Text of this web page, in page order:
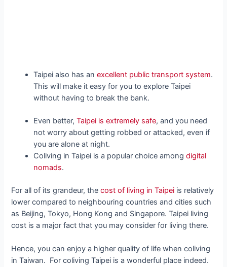
Taipei also has anexcellent public transport system.
This will make it easy for you to explore Taipei
without having to break the bank.
Even better,Taipei is extremely safe, and you need
not worry about getting robbed or attacked, even if
you are alone at night.
Coliving in Taipei is a popular choice amongdigital
nomads.
For all of its grandeur, thecost of living in Taipei is relatively
lower compared to neighbouring countries and cities such
as Beijing, Tokyo, Hong Kong and Singapore. Taipei living
cost is a major fact that you may consider for living there.
Hence, you can enjoy a higher quality of life when coliving
in Taiwan. For coliving Taipei is a wonderful place indeed.